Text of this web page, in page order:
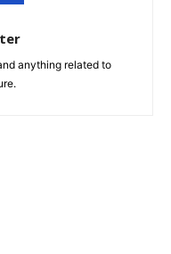
anything related to